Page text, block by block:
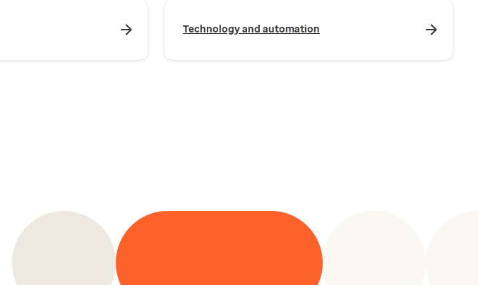
Technology and automation